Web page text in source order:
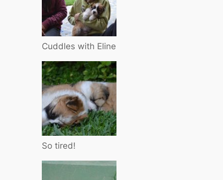
Cuddles with Eline
So tired!